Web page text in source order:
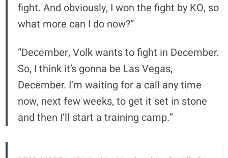
fight. And obviously, I won the fight by KO, so
what more can I do now?”
“December, Volk wants to fight in December.
So, I think it’s gonna be Las Vegas,
December. I’m waiting for a call any time
now, next few weeks, to get it set in stone
and then I’ll start a training camp.”